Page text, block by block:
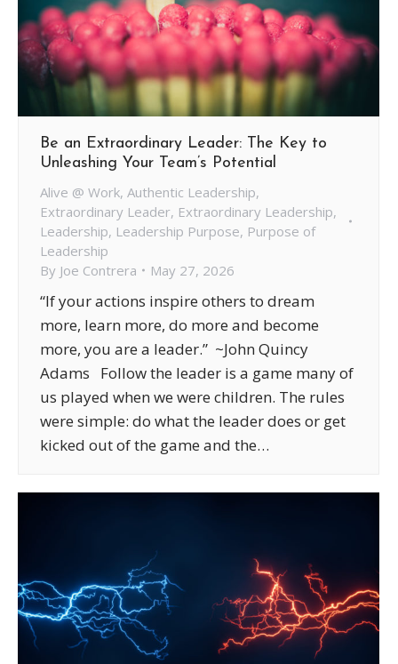
Be an Extraordinary Leader: The Key to
Unleashing Your Team’s Potential
Alive @ Work, Authentic Leadership,
Extraordinary Leader, Extraordinary Leadership,
Leadership, Leadership Purpose, Purpose of
Leadership
By Joe Contrera May 27, 2026
“If your actions inspire others to dream
more, learn more, do more and become
more, you are a leader.” ~John Quincy
Adams Follow the leader is a game many of
us played when we were children. The rules
were simple: do what the leader does or get
kicked out of the game and the…